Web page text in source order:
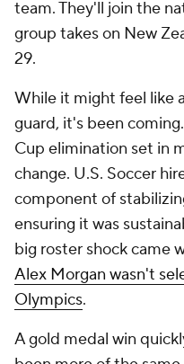
team. They'll join the
group takes on New
29.
While it might feel like
guard, it's been
Cup elimination set in
change. U.S. Soccer
component of
ensuring it was
big roster shock came
Alex Morgan wasn't
Olympics.
A gold medal win